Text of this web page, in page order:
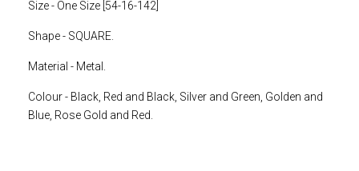
Size - One Size [54-16-142]
Shape - SQUARE.
Material - Metal.
Colour - Black, Red and Black, Silver and Green, Golden and
Blue, Rose Gold and Red.